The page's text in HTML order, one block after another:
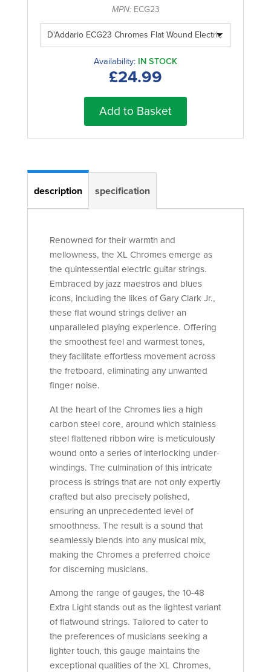
MPN:ECG23
Availability: IN STOCK
£24.99
Add to Basket
description specification
Renowned for their warmth and
mellowness, the XL Chromes emerge as
the quintessential electric guitar strings.
Embraced by jazz maestros and blues
icons, including the likes of Gary Clark Jr.,
these flat wound strings deliver an
unparalleled playing experience. Offering
the smoothest feel and warmest tones,
they facilitate effortless movement across
the fretboard, eliminating any unwanted
finger noise.
At the heart of the Chromes lies a high
carbon steel core, around which stainless
steel flattened ribbon wire is meticulously
wound onto a series of interlocking under-
windings. The culmination of this intricate
process is strings that are not only expertly
crafted but also precisely polished,
ensuring an unprecedented level of
smoothness. The result is a sound that
seamlessly blends into any musical mix,
making the Chromes a preferred choice
for discerning musicians.
Among the range of gauges, the 10-48
Extra Light stands out as the lightest variant
of flatwound strings. Tailored to cater to
the preferences of musicians seeking a
lighter touch, this gauge maintains the
exceptional qualities of the XL Chromes,